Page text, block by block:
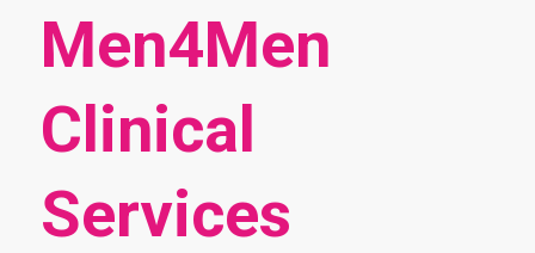
Men4Men
Clinical
Services